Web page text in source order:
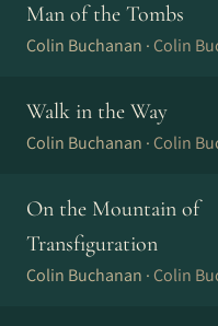
Man of the Tombs
Colin Buchanan · Colin
Walk in the Way
Colin Buchanan · Colin
On the Mountain of
Transfiguration
Colin Buchanan · Colin